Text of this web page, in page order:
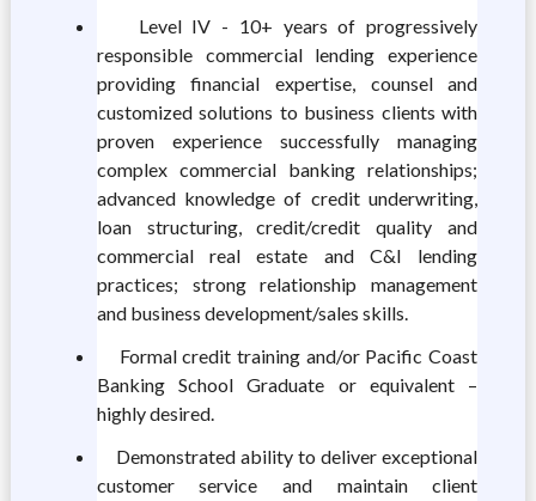
Level IV - 10+ years of progressively
responsible commercial lending experience
providing financial expertise, counsel and
customized solutions to business clients with
proven experience successfully managing
complex commercial banking relationships;
advanced knowledge of credit underwriting,
loan structuring, credit/credit quality and
commercial real estate and C&I lending
practices; strong relationship management
and business development/sales skills.
Formal credit training and/or Pacific Coast
Banking School Graduate or equivalent –
highly desired.
Demonstrated ability to deliver exceptional
customer service and maintain client